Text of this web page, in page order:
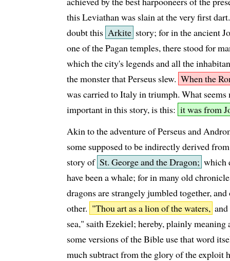
this Leviathan was slain at the very first
doubt this Arkite story; for in the ancient
one of the Pagan temples, there stood for
which the city's legends and all the
the monster that Perseus slew. When the
was carried to Italy in triumph. What
important in this story, is this: it was from
Akin to the adventure of Perseus and
some supposed to be indirectly derived
story of St. George and the Dragon; which
have been a whale; for in many old
dragons are strangely jumbled together,
other. "Thou art as a lion of the waters,
sea," saith Ezekiel; hereby, plainly
some versions of the Bible use that word
much subtract from the glory of the exploit